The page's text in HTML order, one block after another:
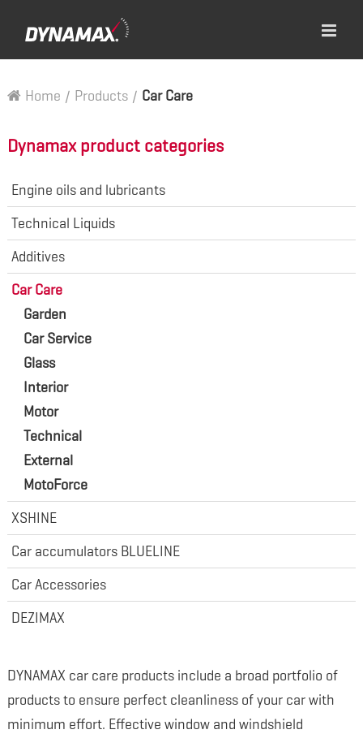
Home / Products / Car Care
DYNAMAX car care products include a broad portfolio of
products to ensure perfect cleanliness of your car with
minimum effort. Effective window and windshield
Dynamax product categories
Engine oils and lubricants
Technical Liquids
Additives
Car Care
Garden
Car Service
Glass
Interior
Motor
Technical
External
MotoForce
XSHINE
Car accumulators BLUELINE
Car Accessories
DEZIMAX